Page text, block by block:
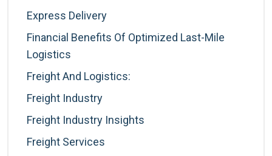
Express Delivery
Financial Benefits Of Optimized Last-Mile
Logistics
Freight And Logistics:
Freight Industry
Freight Industry Insights
Freight Services